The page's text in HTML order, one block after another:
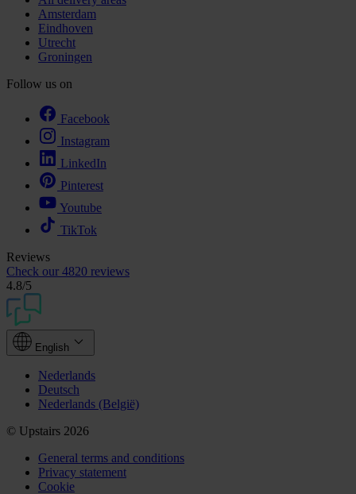
Amsterdam
Eindhoven
Utrecht
Groningen
Follow us on
Facebook
Instagram
LinkedIn
Pinterest
Youtube
TikTok
Reviews
Check our 4820 reviews
4.8/5
English
Nederlands
Deutsch
Nederlands (België)
© Upstairs 2026
General terms and conditions
Privacy statement
Cookie